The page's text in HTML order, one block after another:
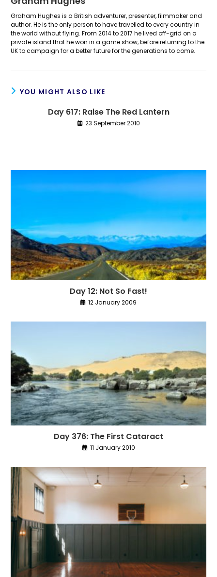
Graham Hughes is a British adventurer, presenter, filmmaker and
author. He is the only person to have travelled to every country in
the world without flying. From 2014 to 2017 he lived off-grid on a
private island that he won in a game show, before returning to the
UK to campaign for a better future for the generations to come.
YOU MIGHT ALSO LIKE
Day 617: Raise The Red Lantern
23 September 2010
Day 12: Not So Fast!
12 January 2009
Day 376: The First Cataract
11 January 2010